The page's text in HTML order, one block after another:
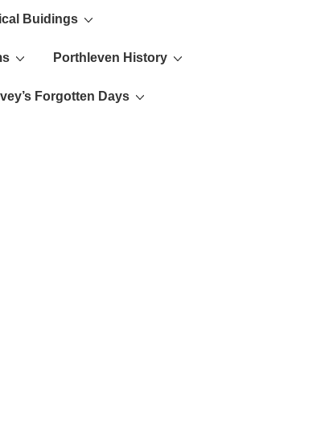
Buidings
Porthleven History
Forgotten Days